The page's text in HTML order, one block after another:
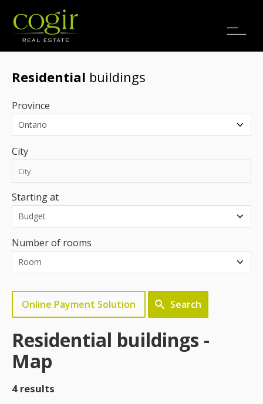
Jobs
Residential buildings
Province
City
Starting at
Number of rooms
Online Payment Solution Search
Residential buildings -
Map
4 results